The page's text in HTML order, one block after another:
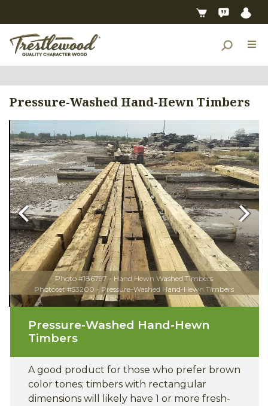
Pressure-Washed Hand-Hewn Timbers
Photo #186797 - Hand Hewn Washed Timbers
Photoset #53200 - Pressure-Washed Hand-Hewn Timbers
Previous Next
Pressure-Washed Hand-Hewn
Timbers
A good product for those who prefer brown
color tones; timbers with rectangular
dimensions will likely have 1 or more fresh-